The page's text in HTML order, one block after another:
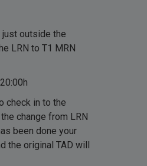
outside the
LRN to T1 MRN
check in to the
change from LRN
been done your
the original TAD will